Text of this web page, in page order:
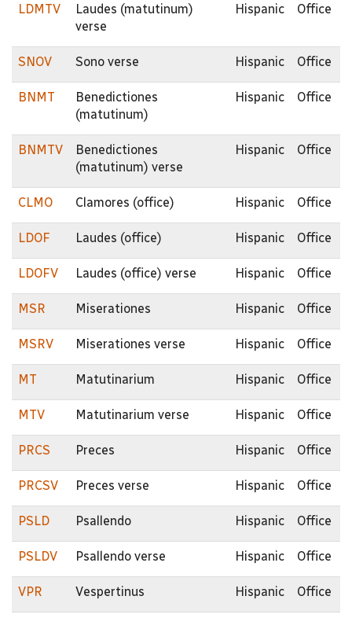
LDMTV
Laudes (matutinum)
verse
Hispanic Office
SNOV Sono verse Hispanic Office
BNMT
Benedictiones
(matutinum)
Hispanic Office
BNMTV
Benedictiones
(matutinum) verse
Hispanic Office
CLMO Clamores (office) Hispanic Office
LDOF Laudes (office) Hispanic Office
LDOFV Laudes (office) verse Hispanic Office
MSR Miserationes Hispanic Office
MSRV Miserationes verse Hispanic Office
MT Matutinarium Hispanic Office
MTV Matutinarium verse Hispanic Office
PRCS Preces Hispanic Office
PRCSV Preces verse Hispanic Office
PSLD Psallendo Hispanic Office
PSLDV Psallendo verse Hispanic Office
VPR Vespertinus Hispanic Office